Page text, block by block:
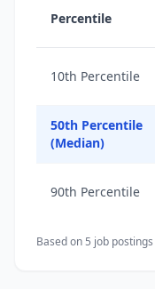
Percentile
10th Percentile
50th Percentile
(Median)
90th Percentile
Based on 5 job postings